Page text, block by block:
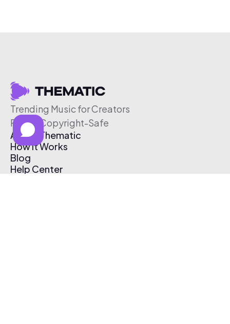
Trending Music for Creators
Free & Copyright-Safe
About Thematic
How It Works
Blog
Help Center